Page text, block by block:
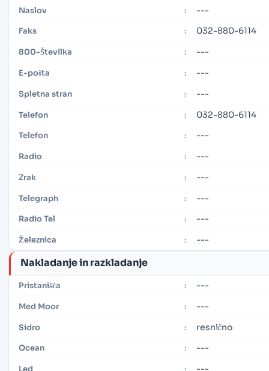
Naslov : ---
Faks : 032-880-6114
800-Številka : ---
E-pošta : ---
Spletna stran : ---
Telefon : 032-880-6114
Telefon : ---
Radio : ---
Zrak : ---
Telegraph : ---
Radio Tel : ---
Železnica : ---
Nakladanje in razkladanje
Pristanišča : ---
Med Moor : ---
Sidro : resnično
Ocean : ---
---